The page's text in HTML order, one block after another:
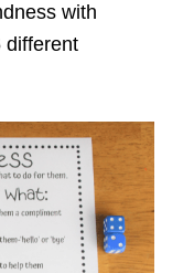
with
different